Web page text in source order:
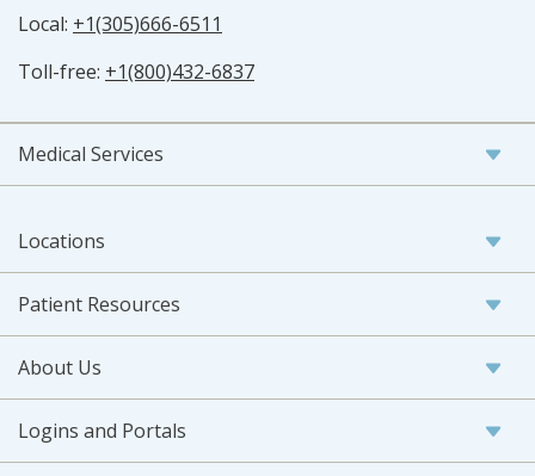
Local: +1(305)666-6511
Toll-free: +1(800)432-6837
Medical Services
Locations
Patient Resources
About Us
Logins and Portals